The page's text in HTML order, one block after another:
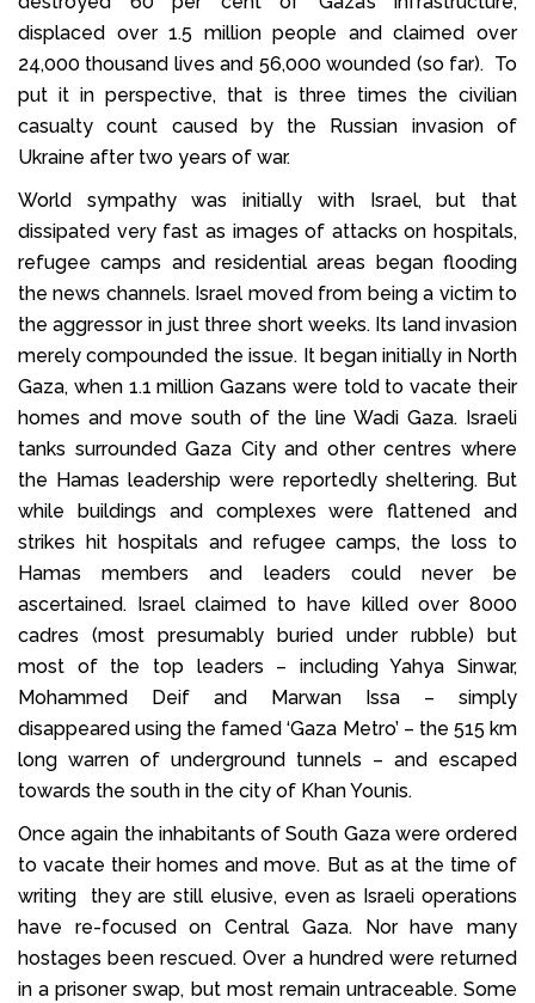
displaced over 1.5 million people and claimed over
24,000 thousand lives and 56,000 wounded (so far). To
put it in perspective, that is three times the civilian
casualty count caused by the Russian invasion of
Ukraine after two years of war.
World sympathy was initially with Israel, but that
dissipated very fast as images of attacks on hospitals,
refugee camps and residential areas began flooding
the news channels. Israel moved from being a victim to
the aggressor in just three short weeks. Its land invasion
merely compounded the issue. It began initially in North
Gaza, when 1.1 million Gazans were told to vacate their
homes and move south of the line Wadi Gaza. Israeli
tanks surrounded Gaza City and other centres where
the Hamas leadership were reportedly sheltering. But
while buildings and complexes were flattened and
strikes hit hospitals and refugee camps, the loss to
Hamas members and leaders could never be
ascertained. Israel claimed to have killed over 8000
cadres (most presumably buried under rubble) but
most of the top leaders – including Yahya Sinwar,
Mohammed Deif and Marwan Issa – simply
disappeared using the famed ‘Gaza Metro’ – the 515 km
long warren of underground tunnels – and escaped
towards the south in the city of Khan Younis.
Once again the inhabitants of South Gaza were ordered
to vacate their homes and move. But as at the time of
writing they are still elusive, even as Israeli operations
have re-focused on Central Gaza. Nor have many
hostages been rescued. Over a hundred were returned
in a prisoner swap, but most remain untraceable. Some